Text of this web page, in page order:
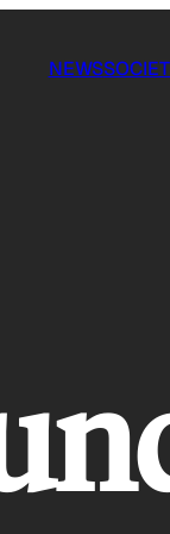
NEWS